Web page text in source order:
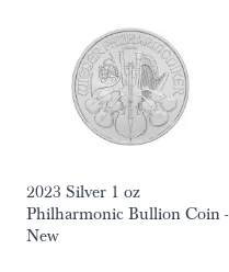
2023 Silver 1 oz
Philharmonic Bullion Coin -
New